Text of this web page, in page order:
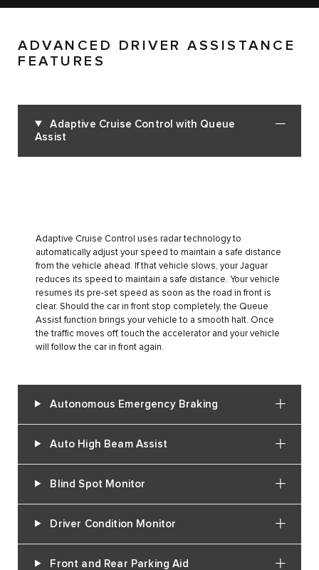
ADVANCED DRIVER ASSISTANCE
FEATURES
Adaptive Cruise Control with Queue
Assist
Adaptive Cruise Control uses radar technology to
automatically adjust your speed to maintain a safe distance
from the vehicle ahead. If that vehicle slows, your Jaguar
reduces its speed to maintain a safe distance. Your vehicle
resumes its pre-set speed as soon as the road in front is
clear. Should the car in front stop completely, the Queue
Assist function brings your vehicle to a smooth halt. Once
the traffic moves off, touch the accelerator and your vehicle
will follow the car in front again.
Autonomous Emergency Braking
Auto High Beam Assist
Blind Spot Monitor
Driver Condition Monitor
Front and Rear Parking Aid